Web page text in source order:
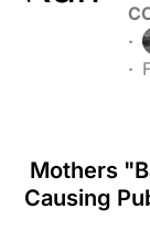
Mothers
Causing